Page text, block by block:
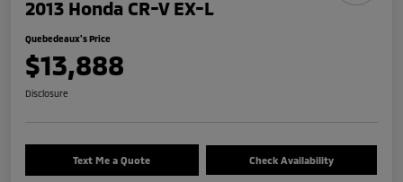
2013 Honda CR-V EX-L
Quebedeaux's Price
$13,888
Disclosure
Text Me a Quote Check Availability